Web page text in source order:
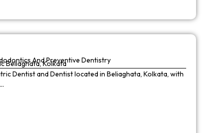
And Preventive Dentistry
Beliaghata, Kolkata
Dentist and Dentist located in Beliaghata, Kolkata, with